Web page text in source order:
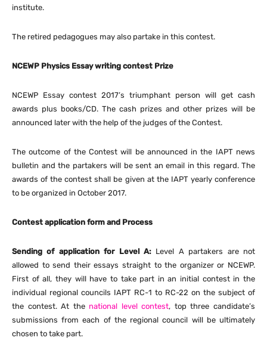
institute.
The retired pedagogues may also partake in this contest.
NCEWP Physics Essay writing contest Prize
NCEWP Essay contest 2017’s triumphant person will get cash
awards plus books/CD. The cash prizes and other prizes will be
announced later with the help of the judges of the Contest.
The outcome of the Contest will be announced in the IAPT news
bulletin and the partakers will be sent an email in this regard. The
awards of the contest shall be given at the IAPT yearly conference
to be organized in October 2017.
Contest application form and Process
Sending of application for Level A: Level A partakers are not
allowed to send their essays straight to the organizer or NCEWP.
First of all, they will have to take part in an initial contest in the
individual regional councils IAPT RC-1 to RC-22 on the subject of
the contest. At the national level contest, top three candidate’s
submissions from each of the regional council will be ultimately
chosen to take part.